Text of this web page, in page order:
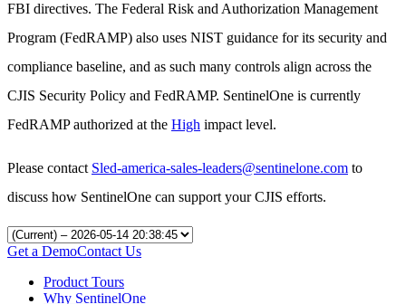
FBI directives. The Federal Risk and Authorization Management
Program (FedRAMP) also uses NIST guidance for its security and
compliance baseline, and as such many controls align across the
CJIS Security Policy and FedRAMP. SentinelOne is currently
FedRAMP authorized at the High impact level.
Please contact Sled-america-sales-leaders@sentinelone.com to
discuss how SentinelOne can support your CJIS efforts.
Get a DemoContact Us
Product Tours
Why SentinelOne